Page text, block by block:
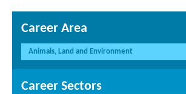
Career Area
Animals, Land and Environment
Career Sectors